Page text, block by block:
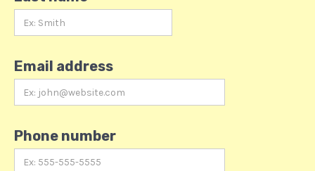
Email address
Phone number